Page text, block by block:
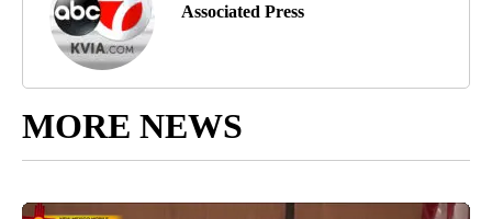
Associated Press
MORE NEWS